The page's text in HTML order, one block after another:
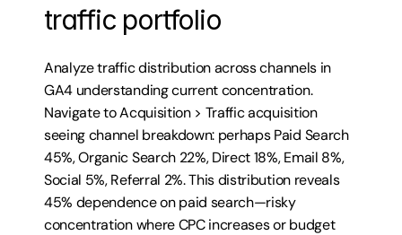
traffic portfolio
Analyze traffic distribution across channels in
GA4 understanding current concentration.
Navigate to Acquisition > Traffic acquisition
seeing channel breakdown: perhaps Paid Search
45%, Organic Search 22%, Direct 18%, Email 8%,
Social 5%, Referral 2%. This distribution reveals
45% dependence on paid search—risky
concentration where CPC increases or budget